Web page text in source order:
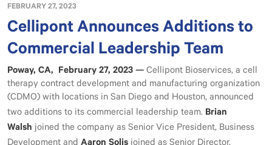
FEBRUARY 27, 2023
Cellipont Announces Additions to
Commercial Leadership Team
Poway, CA, February 27, 2023 — Cellipont Bioservices, a cell
therapy contract development and manufacturing organization
(CDMO) with locations in San Diego and Houston, announced
two additions to its commercial leadership team. Brian
Walsh joined the company as Senior Vice President, Business
Aaron Solis